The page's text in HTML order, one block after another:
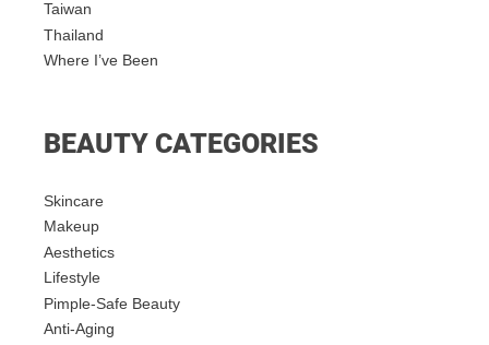
Taiwan
Thailand
Where I’ve Been
BEAUTY CATEGORIES
Skincare
Makeup
Aesthetics
Lifestyle
Pimple-Safe Beauty
Anti-Aging